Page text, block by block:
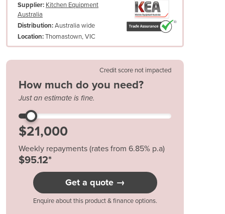
Albania
Algeria
Andorra
Angola
Antigua and Barbuda
Armenia
Austria
Bahamas
Bahrain
Bangladesh
Barbados
Belgium
Belize
Benin
Supplier: Kitchen Equipment
Australia
Distribution:Australia wide
Location:Thomastown, VIC
Credit score not impacted
How much do you need?
Just an estimate is fine.
Weekly repayments (rates from 6.85% p.a)
$95.12*
Get a quote →
Enquire about this product & finance options.